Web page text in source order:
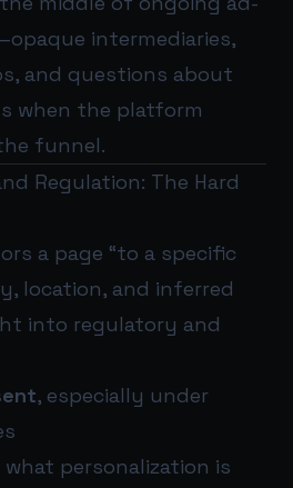
intermediaries,
and questions about
when the platform
funnel.
Regulation: The Hard
a page “to a specific
location, and inferred
into regulatory and
, especially under
what personalization is